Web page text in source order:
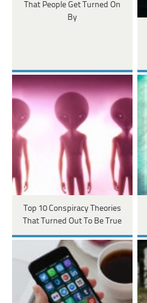
That People Get Turned On
By
Top 10 Conspiracy Theories
That Turned Out To Be True